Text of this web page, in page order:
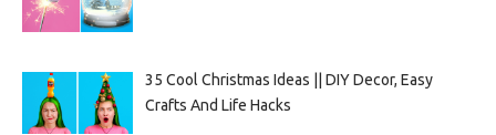
35 Cool Christmas Ideas || DIY Decor, Easy
Crafts And Life Hacks